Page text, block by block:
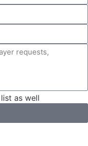
as well